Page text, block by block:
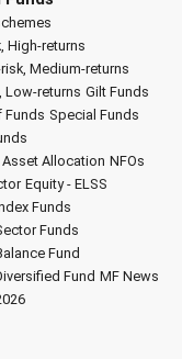
High-returns
Medium-returns
Low-returns Gilt Funds
Funds Special Funds
Asset Allocation NFOs
Equity - ELSS
Funds
Funds
Fund
Fund MF News